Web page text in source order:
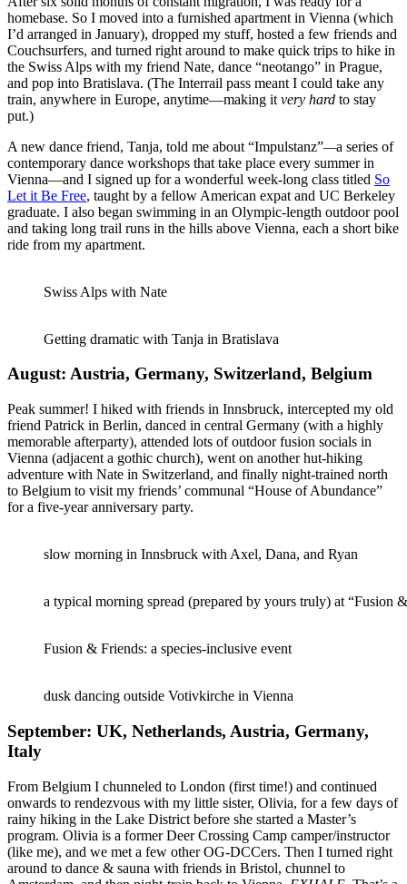
homebase. So I moved into a furnished apartment in Vienna (which
I’d arranged in January), dropped my stuff, hosted a few friends and
Couchsurfers, and turned right around to make quick trips to hike in
the Swiss Alps with my friend Nate, dance “neotango” in Prague,
and pop into Bratislava. (The Interrail pass meant I could take any
train, anywhere in Europe, anytime—making it very hard to stay
put.)
A new dance friend, Tanja, told me about “Impulstanz”—a series of
contemporary dance workshops that take place every summer in
Vienna—and I signed up for a wonderful week-long class titled So
Let it Be Free, taught by a fellow American expat and UC Berkeley
graduate. I also began swimming in an Olympic-length outdoor pool
and taking long trail runs in the hills above Vienna, each a short bike
ride from my apartment.
Swiss Alps with Nate
Getting dramatic with Tanja in Bratislava
August: Austria, Germany, Switzerland, Belgium
Peak summer! I hiked with friends in Innsbruck, intercepted my old
friend Patrick in Berlin, danced in central Germany (with a highly
memorable afterparty), attended lots of outdoor fusion socials in
Vienna (adjacent a gothic church), went on another hut-hiking
adventure with Nate in Switzerland, and finally night-trained north
to Belgium to visit my friends’ communal “House of Abundance”
for a five-year anniversary party.
slow morning in Innsbruck with Axel, Dana, and Ryan
a typical morning spread (prepared by yours truly) at “Fusion
Fusion & Friends: a species-inclusive event
dusk dancing outside Votivkirche in Vienna
September: UK, Netherlands, Austria, Germany,
Italy
From Belgium I chunneled to London (first time!) and continued
onwards to rendezvous with my little sister, Olivia, for a few days of
rainy hiking in the Lake District before she started a Master’s
program. Olivia is a former Deer Crossing Camp camper/instructor
(like me), and we met a few other OG-DCCers. Then I turned right
around to dance & sauna with friends in Bristol, chunnel to